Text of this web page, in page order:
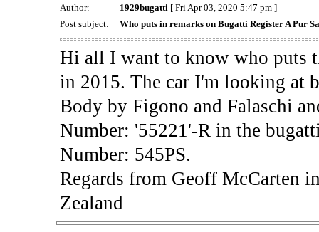
Author: 1929bugatti[ Fri Apr 03, 2020 5:47 pm ]
Post subject:
Who puts in remarks on Bugatti Register A Pur
Hi all I want to know who puts
in 2015. The car I'm looking at
Body by Figono and Falaschi
Number: '55221'-R in the
Number: 545PS.
Regards from Geoff McCarten
Zealand